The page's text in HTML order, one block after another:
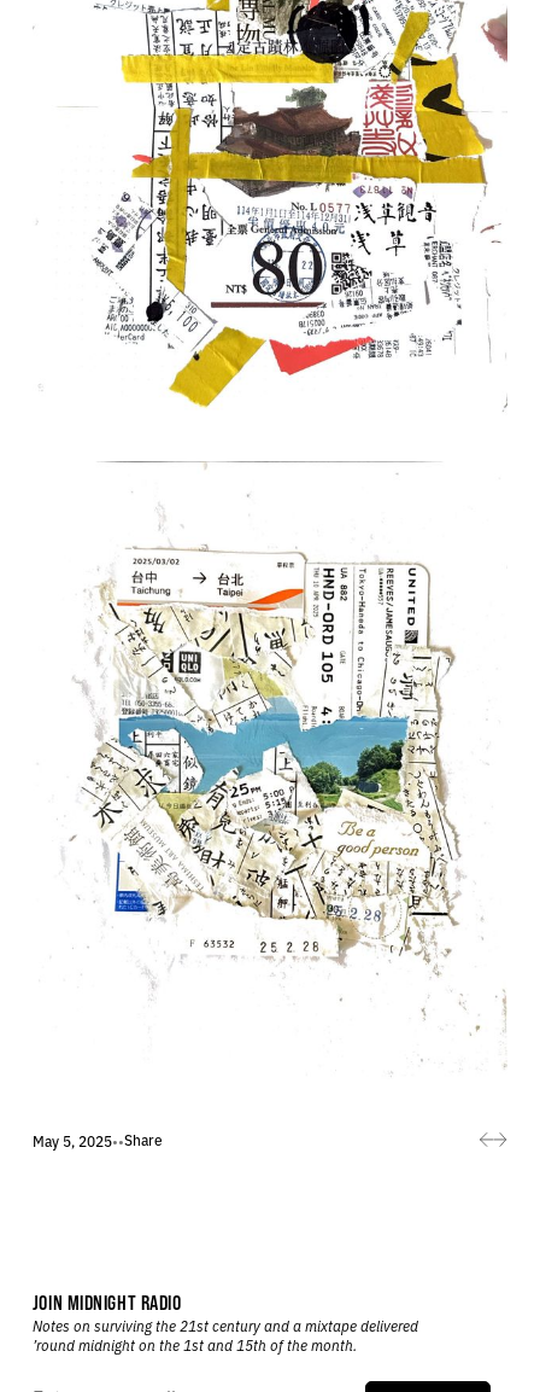
May 5, 2025••Share
JOIN MIDNIGHT RADIO
Notes on surviving the 21st century and a mixtape delivered
’round midnight on the 1st and 15th of the month.